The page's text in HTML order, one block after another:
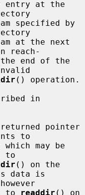
reach-
() operation.
to
to
() on the
data is
to
readdir () on